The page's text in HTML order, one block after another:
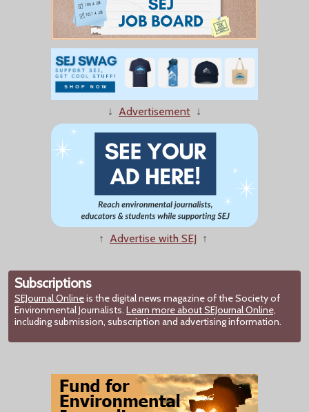
↓ Advertisement ↓
↑ Advertise with SEJ ↑
Subscriptions
SEJournal Onlineis the digital news magazine of the Society of
Environmental Journalists. Learn more about SEJournal Online,
including submission, subscription and advertising information.